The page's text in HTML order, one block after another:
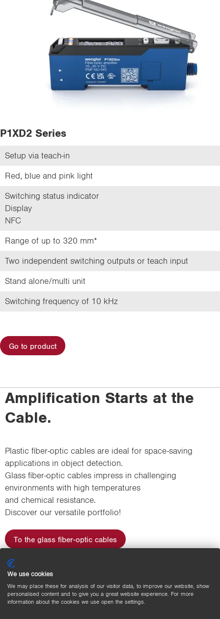
P1XD2 Series
Setup via teach-in
Red, blue and pink light
Switching status indicator
Display
NFC
Range of up to 320 mm*
Two independent switching outputs or teach input
Stand alone/multi unit
Switching frequency of 10 kHz
Go to product
Amplification Starts at the
Cable.
Plastic fiber-optic cables are ideal for space-saving
applications in object detection.
Glass fiber-optic cables impress in challenging
environments with high temperatures
and chemical resistance.
Discover our versatile portfolio!
To the glass fiber-optic cables
To the plastic fiber-optic cables
We use cookies
We may place these for analysis of our visitor data, to improve our website, show
personalised content and to give you a great website experience. For more
information about the cookies we use open the settings.